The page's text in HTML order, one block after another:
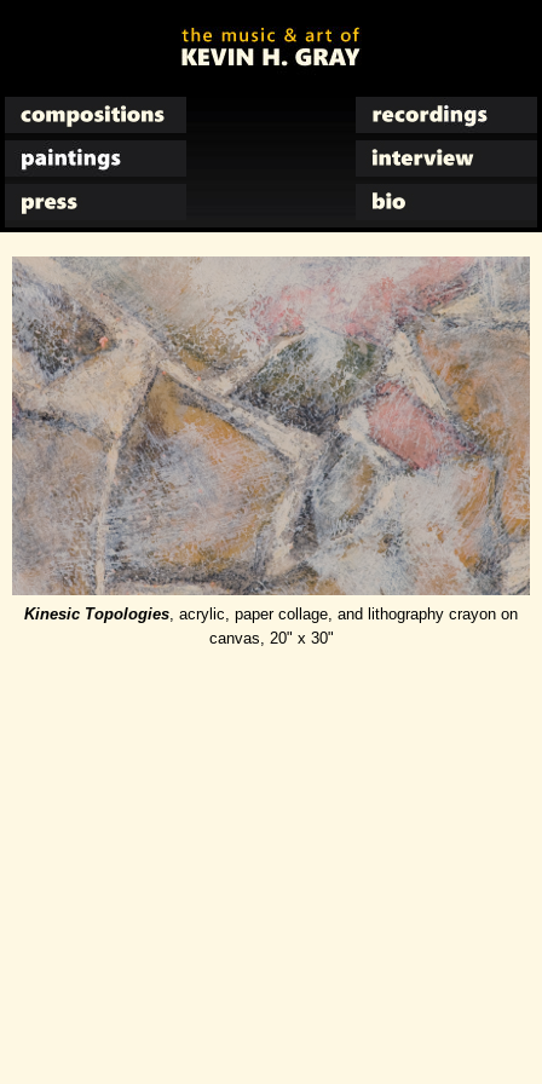
Kinesic Topologies, acrylic, paper collage, and lithography crayon on
canvas, 20" x 30"